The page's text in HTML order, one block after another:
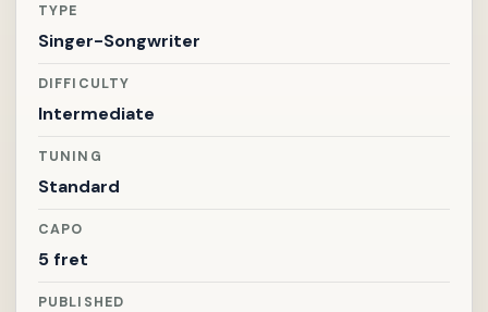
TYPE
Singer-Songwriter
DIFFICULTY
Intermediate
TUNING
Standard
CAPO
5 fret
PUBLISHED